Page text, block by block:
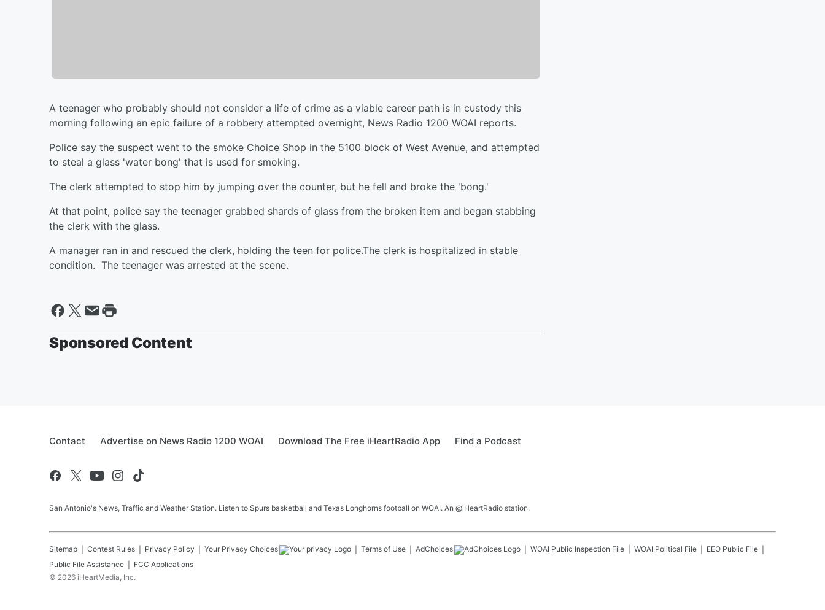
A teenager who probably should not consider a life of crime as a viable career path is in custody this
morning following an epic failure of a robbery attempted overnight, News Radio 1200 WOAI reports.
Police say the suspect went to the smoke Choice Shop in the 5100 block of West Avenue, and attempted
to steal a glass 'water bong' that is used for smoking.
The clerk attempted to stop him by jumping over the counter, but he fell and broke the 'bong.'
At that point, police say the teenager grabbed shards of glass from the broken item and began stabbing
the clerk with the glass.
A manager ran in and rescued the clerk, holding the teen for police.The clerk is hospitalized in stable
condition. The teenager was arrested at the scene.
Sponsored Content
Contact Advertise on News Radio 1200 WOAI Download The Free iHeartRadio App Find a Podcast
San Antonio's News, Traffic and Weather Station. Listen to Spurs basketball and Texas Longhorns football on WOAI. An @iHeartRadio station.
Sitemap Contest Rules Privacy Policy Your Privacy Choices Terms of Use AdChoices WOAI Public Inspection File WOAI Political File
EEO Public File
Public File Assistance
FCC Applications
© 2026 iHeartMedia, Inc.